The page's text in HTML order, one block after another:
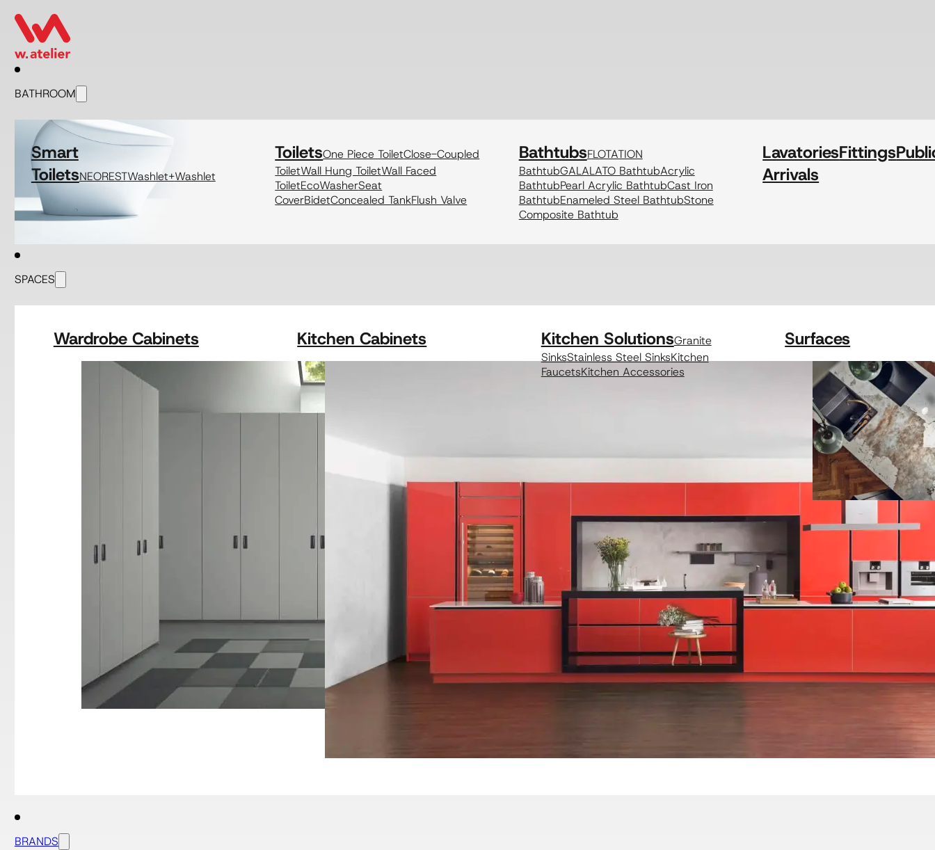
BATHROOM
Smart
ToiletsNEORESTWashlet+Washlet
ToiletsOne Piece ToiletClose-Coupled
ToiletWall Hung ToiletWall Faced
ToiletEcoWasherSeat
CoverBidetConcealed TankFlush Valve
BathtubsFLOTATION
BathtubGALALATO BathtubAcrylic
BathtubPearl Acrylic BathtubCast Iron
BathtubEnameled Steel BathtubStone
Composite Bathtub
LavatoriesFittings
Arrivals
SPACES
Wardrobe Cabinets Kitchen Cabinets Kitchen SolutionsGranite
SinksStainless Steel SinksKitchen
FaucetsKitchen Accessories
Surfaces
BRANDS